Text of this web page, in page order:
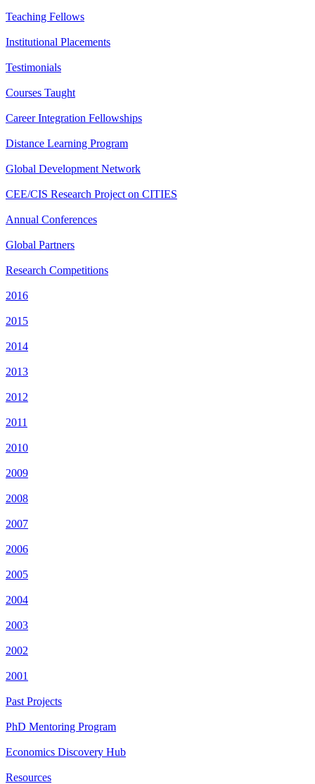
Teaching Fellows
Institutional Placements
Testimonials
Courses Taught
Career Integration Fellowships
Distance Learning Program
Global Development Network
CEE/CIS Research Project on CITIES
Annual Conferences
Global Partners
Research Competitions
2016
2015
2014
2013
2012
2011
2010
2009
2008
2007
2006
2005
2004
2003
2002
2001
Past Projects
PhD Mentoring Program
Economics Discovery Hub
Resources